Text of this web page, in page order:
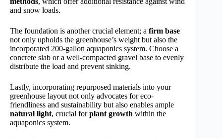
and snow loads.
The foundation is another crucial element; a firm base
not only upholds the greenhouse’s weight but also the
incorporated 200-gallon aquaponics system. Choose a
concrete slab or a well-compacted gravel base to evenly
distribute the load and prevent sinking.
Lastly, incorporating repurposed materials into your
greenhouse layout not only advocates for eco-
friendliness and sustainability but also enables ample
natural light, crucial forplant growth within the
aquaponics system.